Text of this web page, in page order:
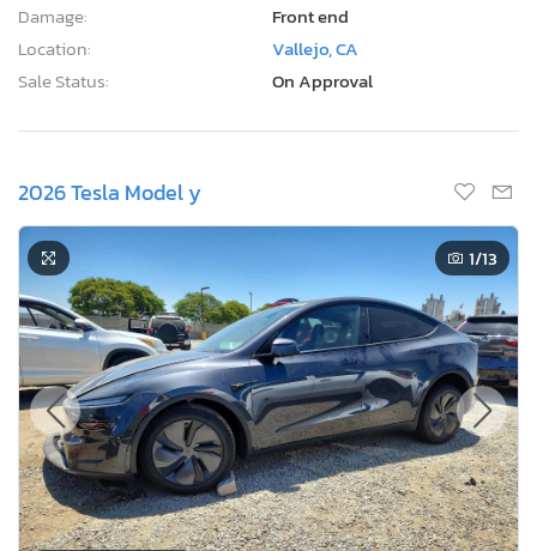
Damage:
Front end
Location:
Vallejo, CA
Sale Status:
On Approval
2026 Tesla Model y
1/13